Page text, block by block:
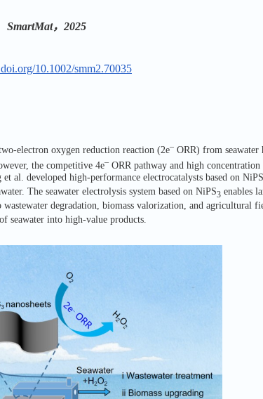
SmartMat，2025
10.1002/smm2.70035
electron oxygen reduction reaction (2e– ORR) from seawater
the competitive 4e– ORR pathway and high
al. developed high-performance electrocatalysts based on NiPS
The seawater electrolysis system based on NiPS3 enables
wastewater degradation, biomass valorization, and agricultural
seawater into high-value products.